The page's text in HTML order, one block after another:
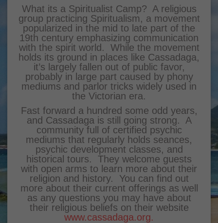
What its a Spiritualist Camp? A religious
group practicing Spiritualism, a movement
popularized in the mid to late part of the
19th century emphasizing communication
with the spirit world. While the movement
holds its ground in places like Cassadaga,
it’s largely fallen out of public favor,
probably in large part caused by phony
mediums and parlor tricks widely used in
the Victorian era.
Fast forward a hundred some odd years,
and Cassadaga is still going strong. A
community full of certified psychic
mediums that regularly holds seances,
psychic development classes, and
historical tours. They welcome guests
with open arms to learn more about their
religion and history. You can find out
more about their current offerings as well
as any questions you may have about
their religious beliefs on their website
www.cassadaga.org.